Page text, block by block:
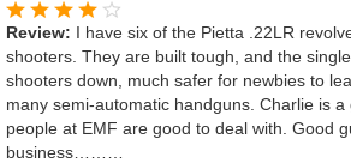
Review: I have six of the Pietta .22LR
shooters. They are built tough, and the
shooters down, much safer for newbies to
many semi-automatic handguns. Charlie is
people at EMF are good to deal with. Good
business………